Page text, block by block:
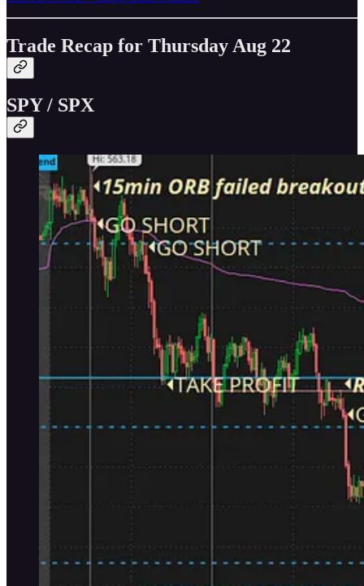
Trade Recap for Thursday Aug 22
SPY / SPX